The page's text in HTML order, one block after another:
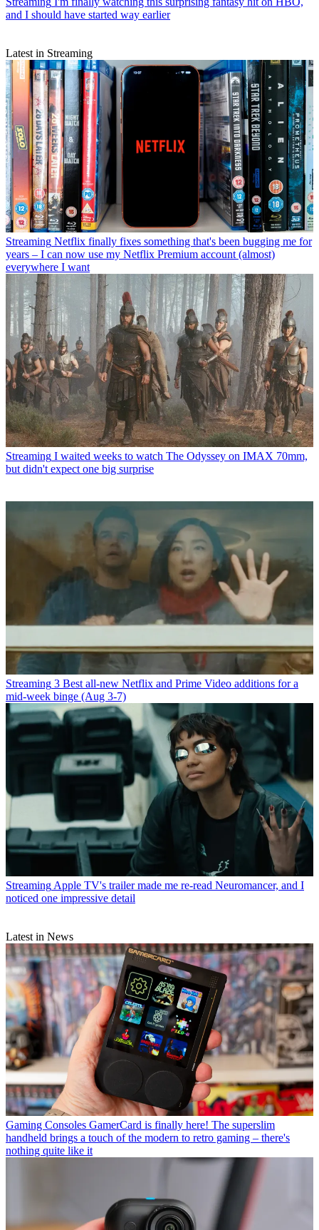
and I should have started way earlier
Latest in Streaming
Streaming Netflix finally fixes something that's been bugging me for
years – I can now use my Netflix Premium account (almost)
everywhere I want
Streaming I waited weeks to watch The Odyssey on IMAX 70mm,
but didn't expect one big surprise
Streaming 3 Best all-new Netflix and Prime Video additions for a
mid-week binge (Aug 3-7)
Streaming Apple TV's trailer made me re-read Neuromancer, and I
noticed one impressive detail
Latest in News
Gaming Consoles GamerCard is finally here! The superslim
handheld brings a touch of the modern to retro gaming – there's
nothing quite like it